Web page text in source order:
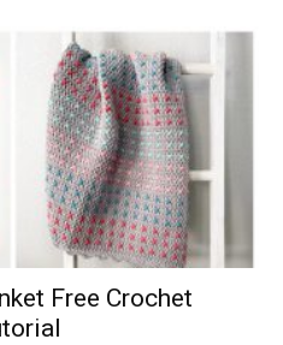
Free Crochet